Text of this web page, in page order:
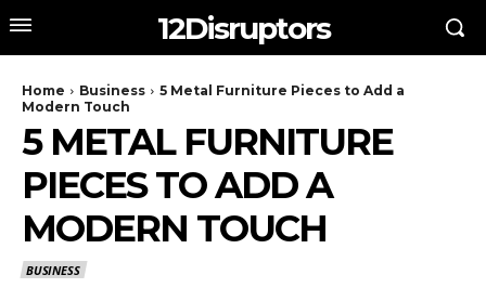
12Disruptors
Home Business
5 Metal Furniture Pieces to Add a
Modern Touch
5 METAL FURNITURE
PIECES TO ADD A
MODERN TOUCH
BUSINESS